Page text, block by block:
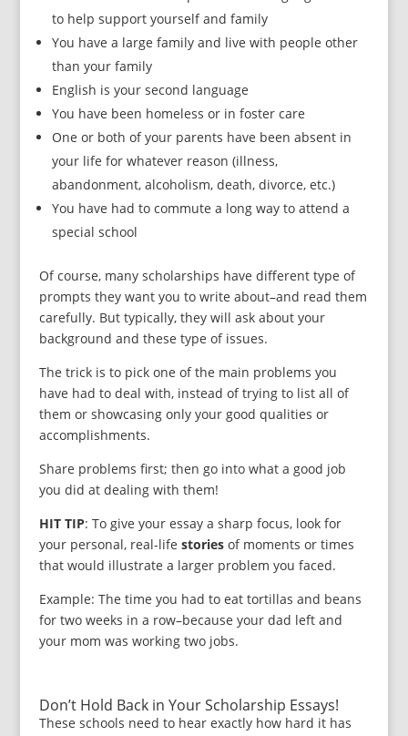
to help support yourself and family
You have a large family and live with people other
than your family
English is your second language
You have been homeless or in foster care
One or both of your parents have been absent in
your life for whatever reason (illness,
abandonment, alcoholism, death, divorce, etc.)
You have had to commute a long way to attend a
special school
Of course, many scholarships have different type of
prompts they want you to write about–and read them
carefully. But typically, they will ask about your
background and these type of issues.
The trick is to pick one of the main problems you
have had to deal with, instead of trying to list all of
them or showcasing only your good qualities or
accomplishments.
Share problems first; then go into what a good job
you did at dealing with them!
HIT TIP: To give your essay a sharp focus, look for
your personal, real-life storiesof moments or times
that would illustrate a larger problem you faced.
Example: The time you had to eat tortillas and beans
for two weeks in a row–because your dad left and
your mom was working two jobs.
Don’t Hold Back in Your Scholarship Essays!
These schools need to hear exactly how hard it has